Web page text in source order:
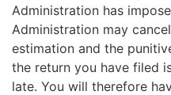
Administration has
Administration may
estimation and the
the return you have filed
late. You will therefore